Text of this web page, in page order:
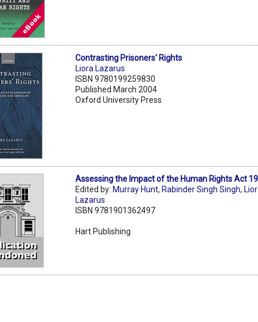
Contrasting Prisoners' Rights
Liora Lazarus
ISBN 9780199259830
Published March 2004
Oxford University Press
Assessing the Impact of the Human Rights Act
Edited by: Murray Hunt, Rabinder Singh Singh,
Lazarus
ISBN 9781901362497
Hart Publishing